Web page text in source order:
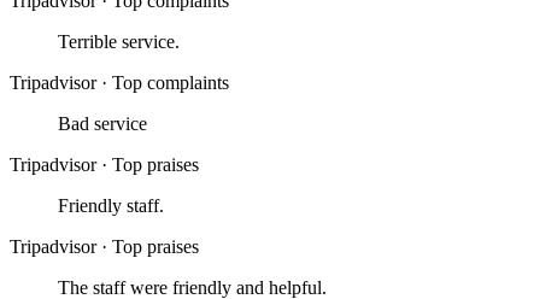
Terrible service.
Tripadvisor · Top complaints
Bad service
Tripadvisor · Top praises
Friendly staff.
Tripadvisor · Top praises
The staff were friendly and helpful.